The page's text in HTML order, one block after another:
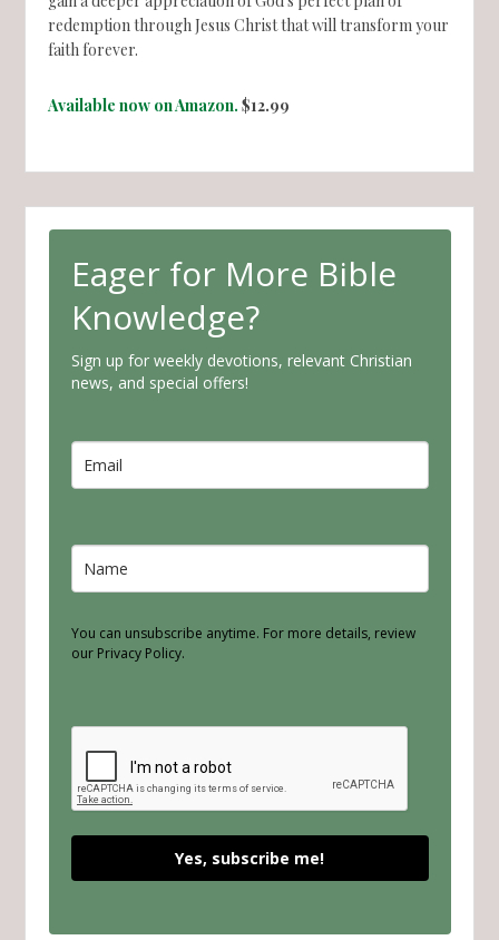
redemption through Jesus Christ that will transform your
faith forever.
Available now on Amazon. $12.99
Eager for More Bible
Knowledge?
Sign up for weekly devotions, relevant Christian
news, and special offers!
You can unsubscribe anytime. For more details, review
our Privacy Policy.
Yes, subscribe me!